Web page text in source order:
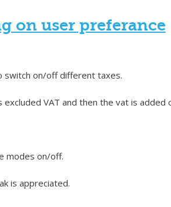
on user preferance
switch on/off different taxes.
VAT and then the vat is added
modes on/off.
is appreciated.